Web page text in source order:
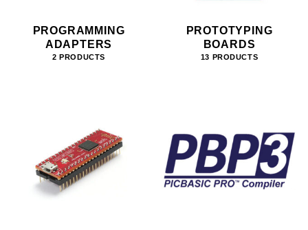
PROGRAMMING
ADAPTERS
2 PRODUCTS
PROTOTYPING
BOARDS
13 PRODUCTS